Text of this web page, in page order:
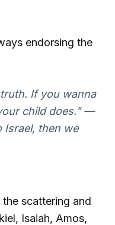
endorsing the
If you wanna
child does." —
Israel, then we
scattering and
Isaiah, Amos,